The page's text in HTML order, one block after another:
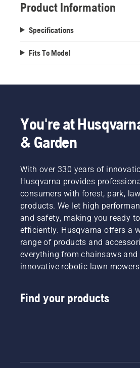
Product Information
Specifications
Fits To Model
You're at
& Garden
With over 330 years of
Husqvarna provides
consumers with forest, park,
products. We let high
and safety, making you ready
efficiently. Husqvarna offers a
range of products and
everything from chainsaws
innovative robotic lawn
Find your products